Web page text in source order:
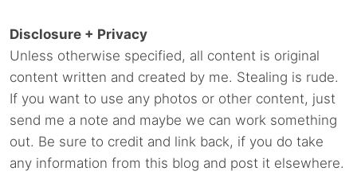
Disclosure + Privacy
Unless otherwise specified, all content is original
content written and created by me. Stealing is rude.
If you want to use any photos or other content, just
send me a note and maybe we can work something
out. Be sure to credit and link back, if you do take
any information from this blog and post it elsewhere.